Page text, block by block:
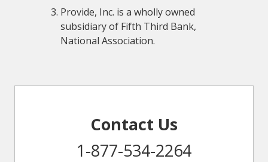
Provide, Inc. is a wholly owned
subsidiary of Fifth Third Bank,
National Association.
Contact Us
1-877-534-2264